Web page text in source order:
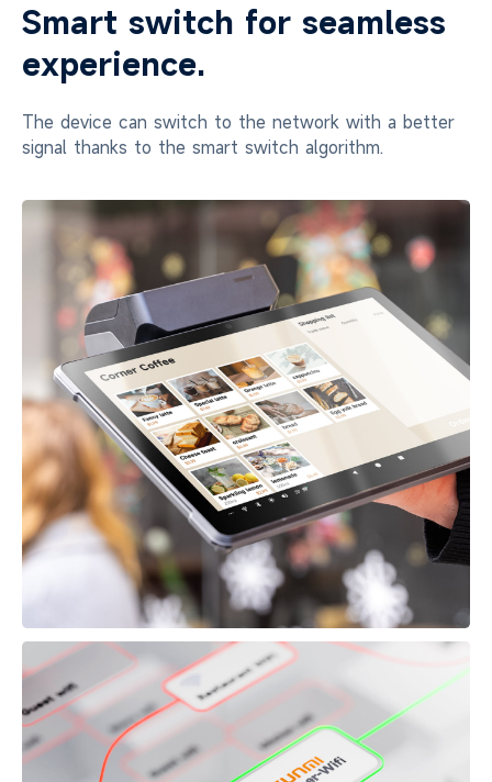
Smart switch for seamless
experience.
The device can switch to the network with a better
signal thanks to the smart switch algorithm.